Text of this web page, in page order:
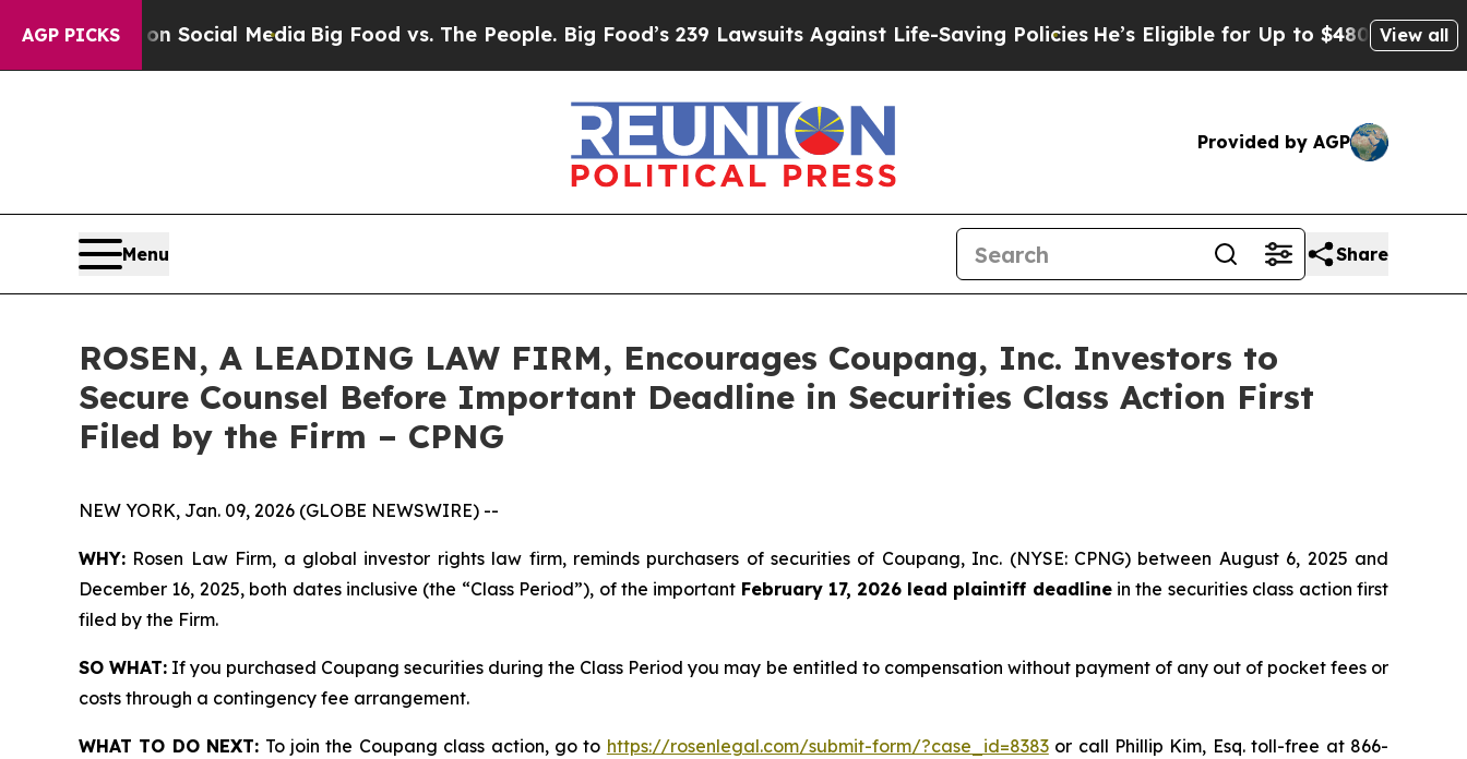
AGP PICKS
on Social Media Big Food vs. The People. Big Food’s 239 Lawsuits Against Life-Saving Policies He’s Eligible for Up to $480,000 AfterView all
Provided by AGP
Menu Share
ROSEN, A LEADING LAW FIRM, Encourages Coupang, Inc. Investors to
Secure Counsel Before Important Deadline in Securities Class Action First
Filed by the Firm – CPNG
NEW YORK, Jan. 09, 2026 (GLOBE NEWSWIRE) --
WHY: Rosen Law Firm, a global investor rights law firm, reminds purchasers of securities of Coupang, Inc. (NYSE: CPNG) between August 6, 2025 and
December 16, 2025, both dates inclusive (the “Class Period”), of the important February 17, 2026 lead plaintiff deadlinein the securities class action first
filed by the Firm.
SO WHAT: If you purchased Coupang securities during the Class Period you may be entitled to compensation without payment of any out of pocket fees or
costs through a contingency fee arrangement.
WHAT TO DO NEXT: To join the Coupang class action, go to https://rosenlegal.com/submit-form/?case_id=8383or call Phillip Kim, Esq. toll-free at 866-